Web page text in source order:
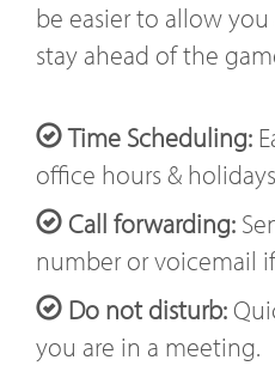
be easier to allow
stay ahead of the
Time Scheduling:
office hours &
Call forwarding:
number or voicemail
Do not disturb:
you are in a meeting.